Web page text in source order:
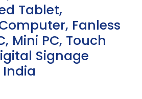
Tablet,
Fanless
Mini PC, Touch
Signage